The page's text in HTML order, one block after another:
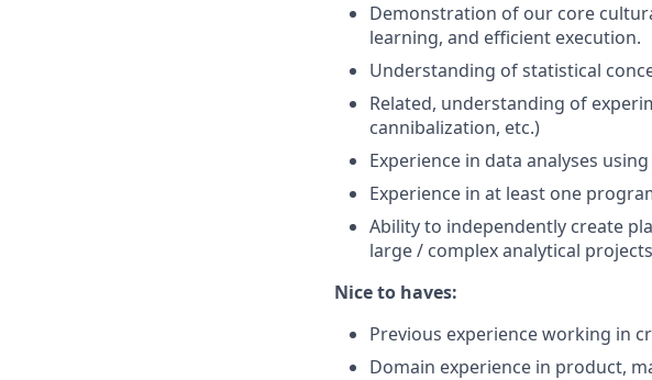
Demonstration of our core
learning, and efficient execution.
Understanding of statistical
Related, understanding of
cannibalization, etc.)
Experience in data analyses using
Experience in at least one
Ability to independently create
large / complex analytical
Nice to haves:
Previous experience working in
Domain experience in product,